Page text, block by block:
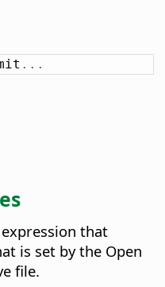
. . .
that
is set by the Open
file.